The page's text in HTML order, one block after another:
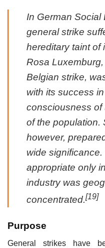
In German Social
general strike
hereditary taint
Rosa
Belgian strike,
with its success
consciousness of
of the population.
however,
wide
appropriate only
industry was
concentrated.[19]
Purpose
General strikes have